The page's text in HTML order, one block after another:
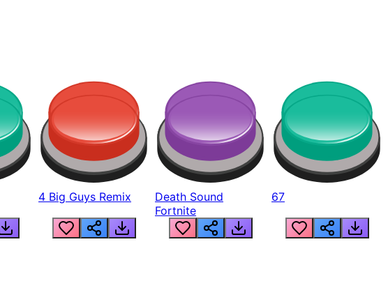
4 Big Guys Remix
Death Sound
Fortnite
67